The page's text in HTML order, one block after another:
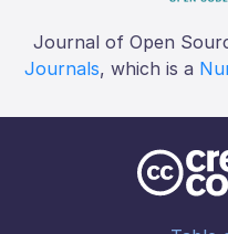
Journal of Open
Journals, which is a